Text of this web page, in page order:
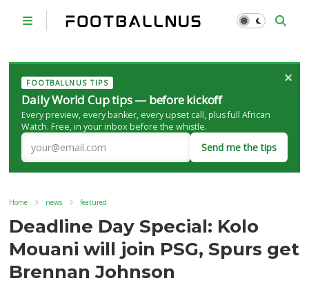
FOOTBALLNUS TIPS
Daily World Cup tips — before kickoff
Every preview, every banker, every upset call, plus full African
Watch. Free, in your inbox before the whistle.
Send me the tips
×
Home news featured
Deadline Day Special: Kolo
Mouani will join PSG, Spurs get
Brennan Johnson